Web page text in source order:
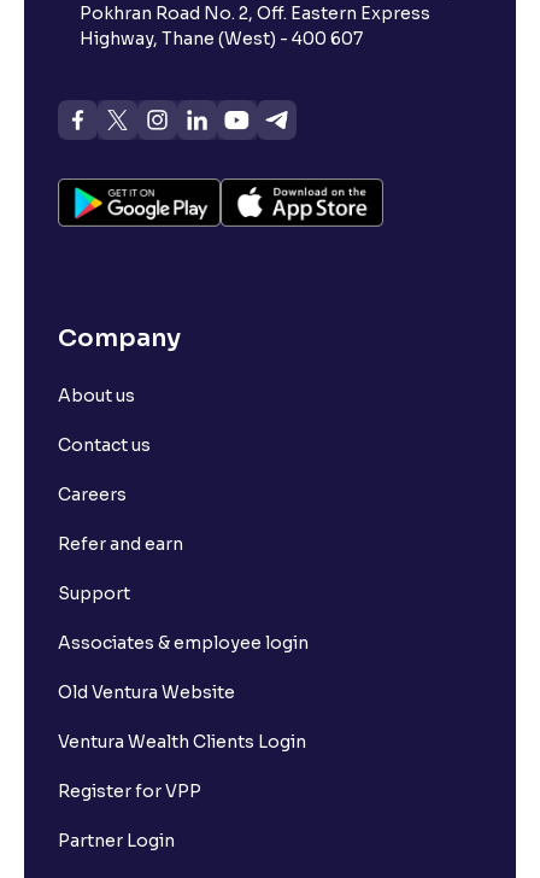
Pokhran Road No. 2, Off. Eastern Express
Highway, Thane (West) - 400 607
Company
About us
Contact us
Careers
Refer and earn
Support
Associates & employee login
Old Ventura Website
Ventura Wealth Clients Login
Register for VPP
Partner Login